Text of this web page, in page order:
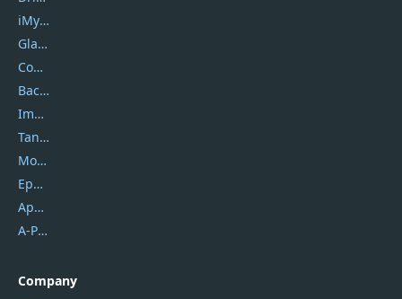
iMyfone
Glarysoft
Coolmuster
Backuptrans
Imobie
Tansee
Mobikin
Epubor
Apowersoft
A-PDF FlipBuilder
Company